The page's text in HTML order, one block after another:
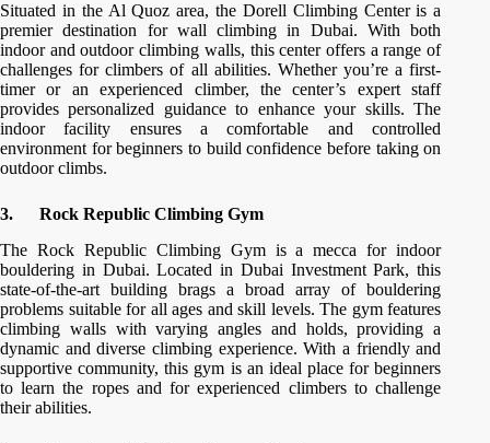
Situated in the Al Quoz area, the Dorell Climbing Center is a
premier destination for wall climbing in Dubai. With both
indoor and outdoor climbing walls, this center offers a range of
challenges for climbers of all abilities. Whether you’re a first-
timer or an experienced climber, the center’s expert staff
provides personalized guidance to enhance your skills. The
indoor facility ensures a comfortable and controlled
environment for beginners to build confidence before taking on
outdoor climbs.
3.
Rock Republic Climbing Gym
The Rock Republic Climbing Gym is a mecca for indoor
bouldering in Dubai. Located in Dubai Investment Park, this
state-of-the-art building brags a broad array of bouldering
problems suitable for all ages and skill levels. The gym features
climbing walls with varying angles and holds, providing a
dynamic and diverse climbing experience. With a friendly and
supportive community, this gym is an ideal place for beginners
to learn the ropes and for experienced climbers to challenge
their abilities.